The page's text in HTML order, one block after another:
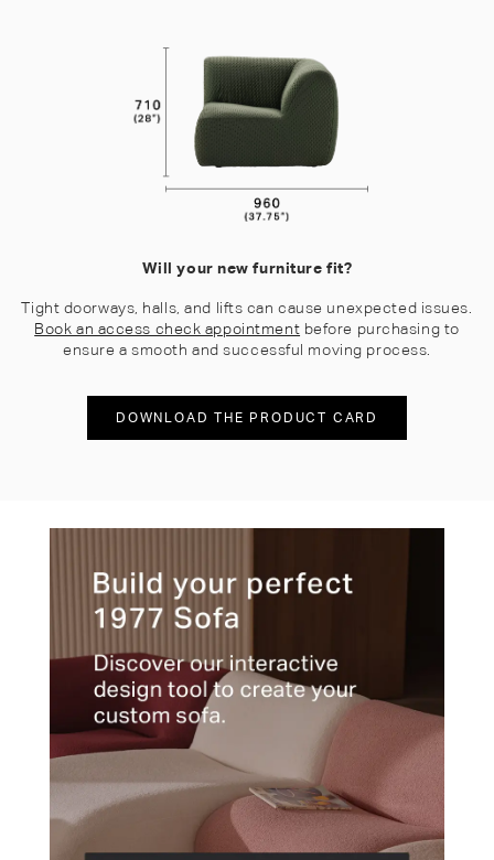
Will your new furniture fit?
Tight doorways, halls, and lifts can cause unexpected issues.
Book an access check appointment before purchasing to
ensure a smooth and successful moving process.
DOWNLOAD THE PRODUCT CARD